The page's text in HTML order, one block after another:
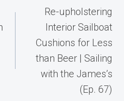
Re-upholstering
Interior Sailboat
Cushions for Less
than Beer | Sailing
with the James’s
(Ep. 67)